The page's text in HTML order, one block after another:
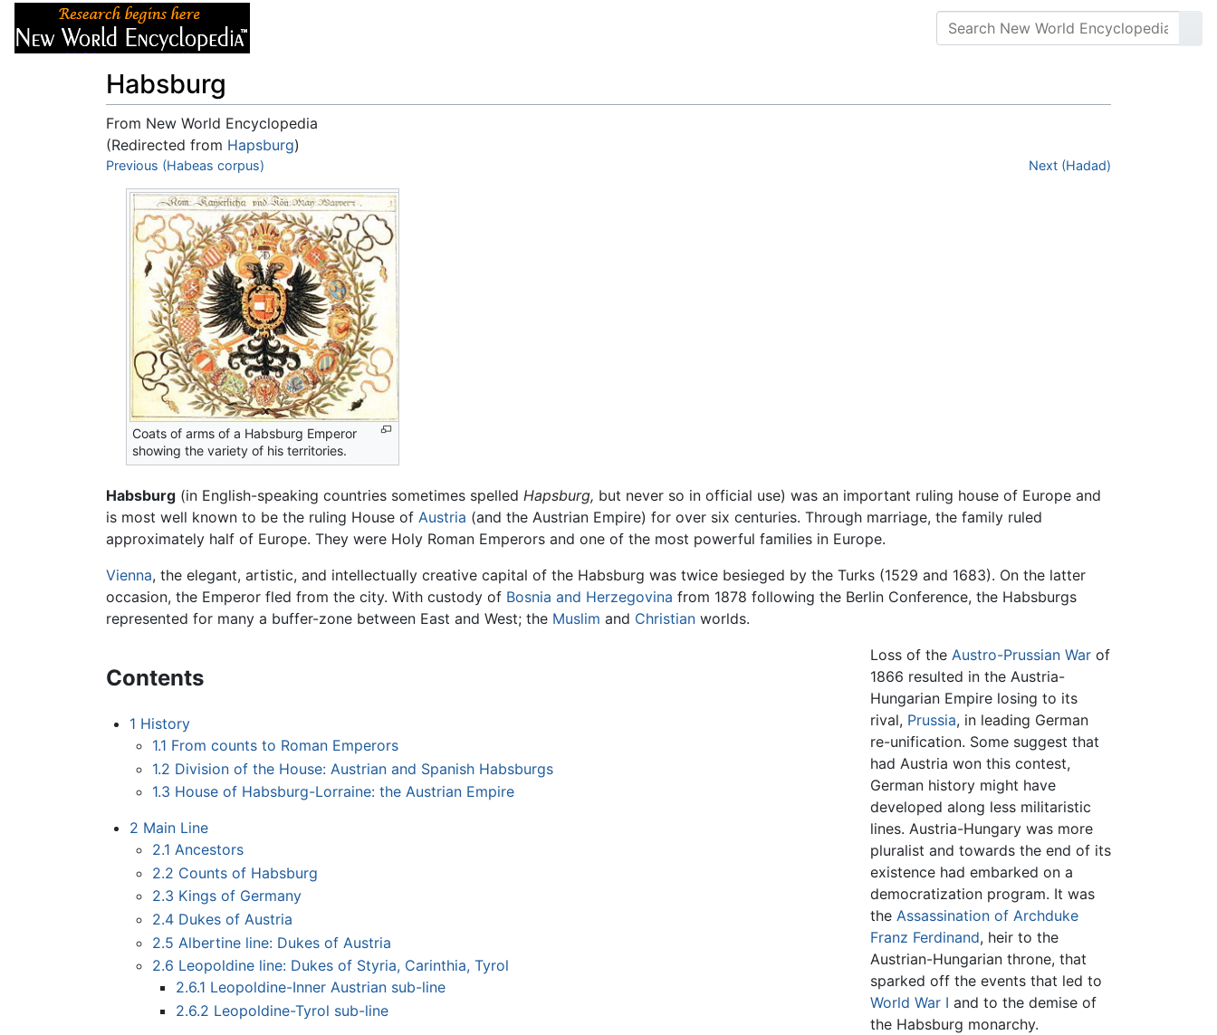
Habsburg
From New World Encyclopedia
(Redirected from Hapsburg)
Jump to:navigation,search
Previous (Habeas corpus) Next (Hadad)
Coats of arms of a Habsburg Emperor
showing the variety of his territories.
Habsburg (in English-speaking countries sometimes spelled Hapsburg, but never so in official use) was an important ruling house of Europe and
is most well known to be the ruling House of Austria (and the Austrian Empire) for over six centuries. Through marriage, the family ruled
approximately half of Europe. They were Holy Roman Emperors and one of the most powerful families in Europe.
Vienna, the elegant, artistic, and intellectually creative capital of the Habsburg was twice besieged by the Turks (1529 and 1683). On the latter
occasion, the Emperor fled from the city. With custody of Bosnia and Herzegovina from 1878 following the Berlin Conference, the Habsburgs
represented for many a buffer-zone between East and West; the Muslim and Christian worlds.
Contents
1 History
1.1 From counts to Roman Emperors
1.2 Division of the House: Austrian and Spanish Habsburgs
1.3 House of Habsburg-Lorraine: the Austrian Empire
2 Main Line
2.1 Ancestors
2.2 Counts of Habsburg
2.3 Kings of Germany
2.4 Dukes of Austria
2.5 Albertine line: Dukes of Austria
2.6 Leopoldine line: Dukes of Styria, Carinthia, Tyrol
2.6.1 Leopoldine-Inner Austrian sub-line
2.6.2 Leopoldine-Tyrol sub-line
Loss of the Austro-Prussian Warof
1866 resulted in the Austria-
Hungarian Empire losing to its
rival, Prussia, in leading German
re-unification. Some suggest that
had Austria won this contest,
German history might have
developed along less militaristic
lines. Austria-Hungary was more
pluralist and towards the end of its
existence had embarked on a
democratization program. It was
the Assassination of Archduke
Franz Ferdinand, heir to the
Austrian-Hungarian throne, that
sparked off the events that led to
World War I and to the demise of
the Habsburg monarchy.